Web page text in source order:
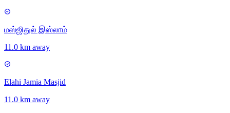
மஸ்ஜிதுல் இஸ்லாம்
11.0 km away
Elahi Jamia Masjid
11.0 km away